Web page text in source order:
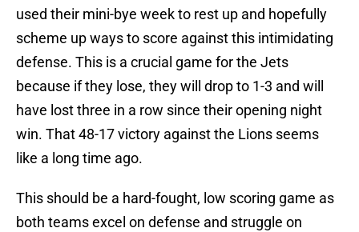
used their mini-bye week to rest up and hopefully
scheme up ways to score against this intimidating
defense. This is a crucial game for the Jets
because if they lose, they will drop to 1-3 and will
have lost three in a row since their opening night
win. That 48-17 victory against the Lions seems
like a long time ago.
This should be a hard-fought, low scoring game as
both teams excel on defense and struggle on